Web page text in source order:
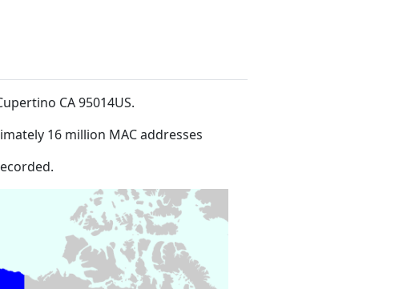
CA 95014US.
16 million MAC addresses